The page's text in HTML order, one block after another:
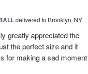
delivered to Brooklyn, NY
greatly appreciated the
the perfect size and it
for making a sad moment